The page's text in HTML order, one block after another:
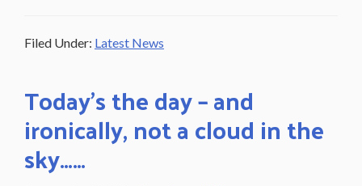
Filed Under: Latest News
Today’s the day – and
ironically, not a cloud in the
sky……